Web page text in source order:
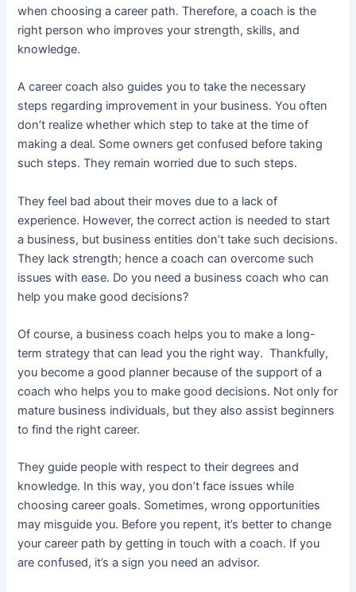
when choosing a career path. Therefore, a coach is the
right person who improves your strength, skills, and
knowledge.
A career coach also guides you to take the necessary
steps regarding improvement in your business. You often
don’t realize whether which step to take at the time of
making a deal. Some owners get confused before taking
such steps. They remain worried due to such steps.
They feel bad about their moves due to a lack of
experience. However, the correct action is needed to start
a business, but business entities don’t take such decisions.
They lack strength; hence a coach can overcome such
issues with ease. Do you need a business coach who can
help you make good decisions?
Of course, a business coach helps you to make a long-
term strategy that can lead you the right way. Thankfully,
you become a good planner because of the support of a
coach who helps you to make good decisions. Not only for
mature business individuals, but they also assist beginners
to find the right career.
They guide people with respect to their degrees and
knowledge. In this way, you don’t face issues while
choosing career goals. Sometimes, wrong opportunities
may misguide you. Before you repent, it’s better to change
your career path by getting in touch with a coach. If you
are confused, it’s a sign you need an advisor.